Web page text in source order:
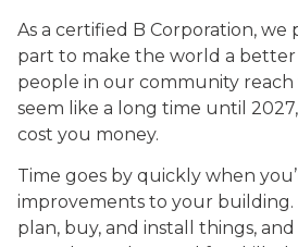
As a certified B Corporation, we
part to make the world a
people in our community reach
seem like a long time until
cost you money.
Time goes by quickly when
improvements to your building.
plan, buy, and install things,